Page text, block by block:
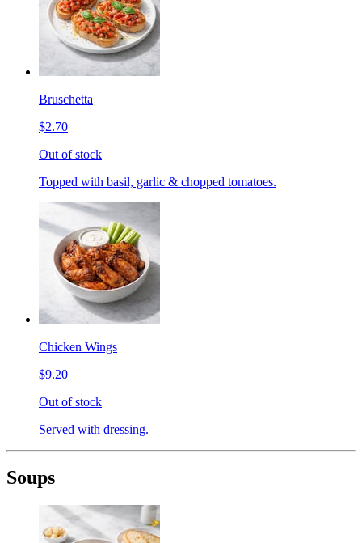
Bruschetta
$2.70
Out of stock
Topped with basil, garlic & chopped tomatoes.
Chicken Wings
$9.20
Out of stock
Served with dressing.
Soups